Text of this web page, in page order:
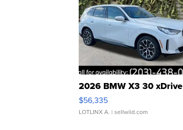
2026 BMW X3 30 xDrive
$56,335
LOTLINX A. | sellwild.com